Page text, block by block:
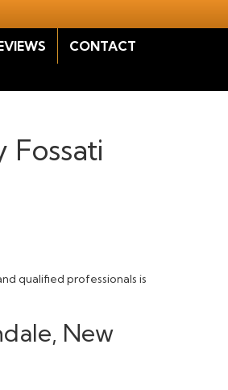
CONTACT
qualified professionals is
New